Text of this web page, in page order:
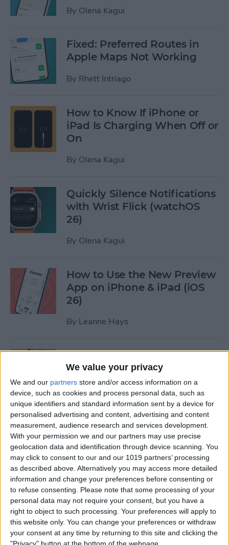
We value your privacy
We and our partners store and/or access information on a
device, such as cookies and process personal data, such as
unique identifiers and standard information sent by a device for
personalised advertising and content, advertising and content
measurement, audience research and services development.
With your permission we and our partners may use precise
geolocation data and identification through device scanning. You
may click to consent to our and our 1019 partners’ processing
as described above. Alternatively you may access more detailed
information and change your preferences before consenting or
to refuse consenting. Please note that some processing of your
personal data may not require your consent, but you have a
right to object to such processing. Your preferences will apply to
this website only. You can change your preferences or withdraw
your consent at any time by returning to this site and clicking the
By Olena Kagui
Fixed: Preferred Routes in
Apple Maps Not Working
By Rhett Intriago
How to Know If iPhone or
iPad Is Charging When Off or
On
By Olena Kagui
Quickly Silence Notifications
with Wrist Flick (watchOS
26)
By Olena Kagui
How to Use the New Preview
App on iPhone & iPad (iOS
26)
By Leanne Hays
How to Use Safari Reader
Mode on iPhone & iPad
ByJim Karpen
How to Download & Install
the New iOS Update (iOS 26)
ByConner Carey
How to Take Photos with
Your iPhone Camera
ByHallei Halter